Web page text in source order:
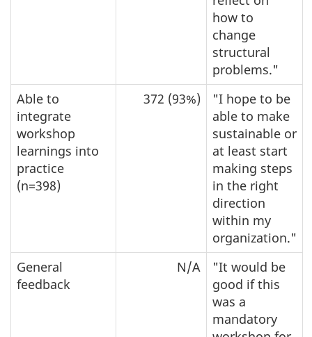
how to
change
structural
problems."
Able to
integrate
workshop
learnings into
practice
(n=398)
372 (93%)
"I hope to be
able to make
sustainable or
at least start
making steps
in the right
direction
within my
organization."
General
feedback
N/A
"It would be
good if this
was a
mandatory